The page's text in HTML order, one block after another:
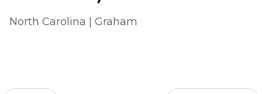
North Carolina Graham